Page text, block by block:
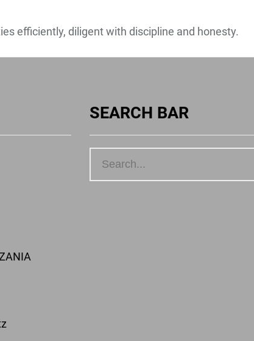
efficiently, diligent with discipline and honesty.
SEARCH BAR